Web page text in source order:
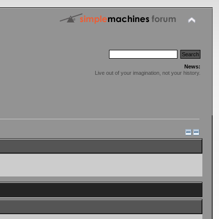
News:
Live out of your imagination, not your history.